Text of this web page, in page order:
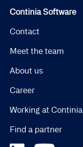
Continia Software
Contact
Meet the team
About us
Career
Working at Continia
Find a partner